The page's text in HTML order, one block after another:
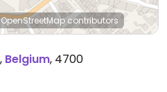
contributors
, Belgium, 4700